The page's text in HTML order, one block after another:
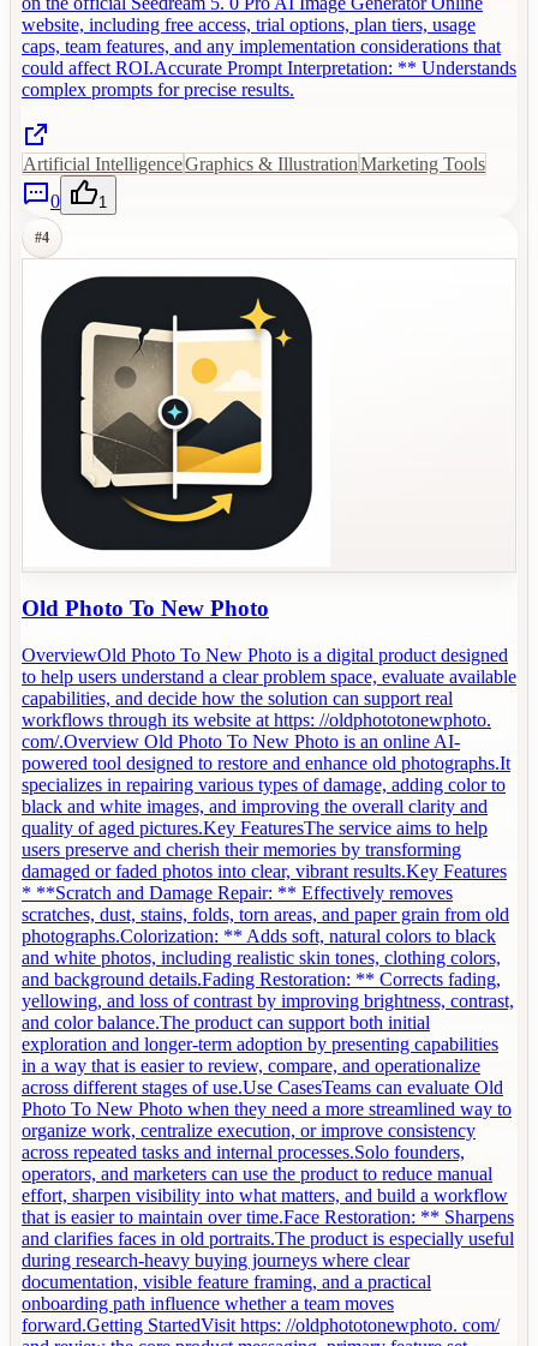
website, including free access, trial options, plan tiers, usage
caps, team features, and any implementation considerations that
could affect ROI.Accurate Prompt Interpretation: ** Understands
complex prompts for precise results.
Artificial IntelligenceGraphics & IllustrationMarketing Tools
0
1
#4
Old Photo To New Photo
OverviewOld Photo To New Photo is a digital product designed
to help users understand a clear problem space, evaluate available
capabilities, and decide how the solution can support real
workflows through its website at https: //oldphototonewphoto.
com/.Overview Old Photo To New Photo is an online AI-
powered tool designed to restore and enhance old photographs.It
specializes in repairing various types of damage, adding color to
black and white images, and improving the overall clarity and
quality of aged pictures.Key FeaturesThe service aims to help
users preserve and cherish their memories by transforming
damaged or faded photos into clear, vibrant results.Key Features
* **Scratch and Damage Repair: ** Effectively removes
scratches, dust, stains, folds, torn areas, and paper grain from old
photographs.Colorization: ** Adds soft, natural colors to black
and white photos, including realistic skin tones, clothing colors,
and background details.Fading Restoration: ** Corrects fading,
yellowing, and loss of contrast by improving brightness, contrast,
and color balance.The product can support both initial
exploration and longer-term adoption by presenting capabilities
in a way that is easier to review, compare, and operationalize
across different stages of use.Use CasesTeams can evaluate Old
Photo To New Photo when they need a more streamlined way to
organize work, centralize execution, or improve consistency
across repeated tasks and internal processes.Solo founders,
operators, and marketers can use the product to reduce manual
effort, sharpen visibility into what matters, and build a workflow
that is easier to maintain over time.Face Restoration: ** Sharpens
and clarifies faces in old portraits.The product is especially useful
during research-heavy buying journeys where clear
documentation, visible feature framing, and a practical
onboarding path influence whether a team moves
forward.Getting StartedVisit https: //oldphototonewphoto. com/